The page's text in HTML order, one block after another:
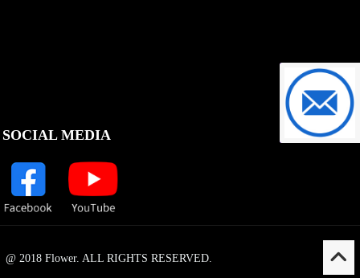
SOCIAL MEDIA
@ 2018 Flower. ALL RIGHTS RESERVED.